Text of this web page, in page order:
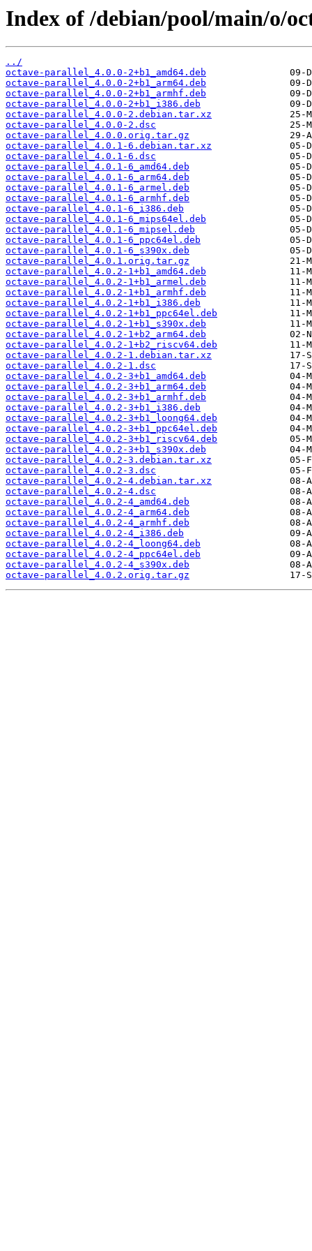
Index of /debian/pool/main/o/
../
octave-parallel_4.0.0-2+b1_amd64.deb
octave-parallel_4.0.0-2+b1_arm64.deb
octave-parallel_4.0.0-2+b1_armhf.deb
octave-parallel_4.0.0-2+b1_i386.deb
octave-parallel_4.0.0-2.debian.tar.xz
octave-parallel_4.0.0-2.dsc
octave-parallel_4.0.0.orig.tar.gz
octave-parallel_4.0.1-6.debian.tar.xz
octave-parallel_4.0.1-6.dsc
octave-parallel_4.0.1-6_amd64.deb
octave-parallel_4.0.1-6_arm64.deb
octave-parallel_4.0.1-6_armel.deb
octave-parallel_4.0.1-6_armhf.deb
octave-parallel_4.0.1-6_i386.deb
octave-parallel_4.0.1-6_mips64el.deb
octave-parallel_4.0.1-6_mipsel.deb
octave-parallel_4.0.1-6_ppc64el.deb
octave-parallel_4.0.1-6_s390x.deb
octave-parallel_4.0.1.orig.tar.gz
octave-parallel_4.0.2-1+b1_amd64.deb
octave-parallel_4.0.2-1+b1_armel.deb
octave-parallel_4.0.2-1+b1_armhf.deb
octave-parallel_4.0.2-1+b1_i386.deb
octave-parallel_4.0.2-1+b1_ppc64el.deb
octave-parallel_4.0.2-1+b1_s390x.deb
octave-parallel_4.0.2-1+b2_arm64.deb
octave-parallel_4.0.2-1+b2_riscv64.deb
octave-parallel_4.0.2-1.debian.tar.xz
octave-parallel_4.0.2-1.dsc
octave-parallel_4.0.2-3+b1_amd64.deb
octave-parallel_4.0.2-3+b1_arm64.deb
octave-parallel_4.0.2-3+b1_armhf.deb
octave-parallel_4.0.2-3+b1_i386.deb
octave-parallel_4.0.2-3+b1_loong64.deb
octave-parallel_4.0.2-3+b1_ppc64el.deb
octave-parallel_4.0.2-3+b1_riscv64.deb
octave-parallel_4.0.2-3+b1_s390x.deb
octave-parallel_4.0.2-3.debian.tar.xz
octave-parallel_4.0.2-3.dsc
octave-parallel_4.0.2-4.debian.tar.xz
octave-parallel_4.0.2-4.dsc
octave-parallel_4.0.2-4_amd64.deb
octave-parallel_4.0.2-4_arm64.deb
octave-parallel_4.0.2-4_armhf.deb
octave-parallel_4.0.2-4_i386.deb
octave-parallel_4.0.2-4_loong64.deb
octave-parallel_4.0.2-4_ppc64el.deb
octave-parallel_4.0.2-4_s390x.deb
octave-parallel_4.0.2.orig.tar.gz